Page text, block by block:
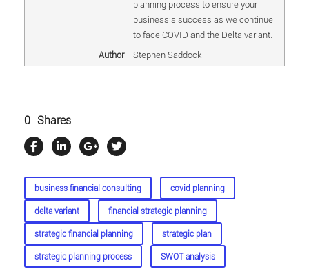
planning process to ensure your
business's success as we continue
to face COVID and the Delta variant.
Author
Stephen Saddock
0 Shares
business financial consulting covid planning
delta variant financial strategic planning
strategic financial planning strategic plan
strategic planning process SWOT analysis